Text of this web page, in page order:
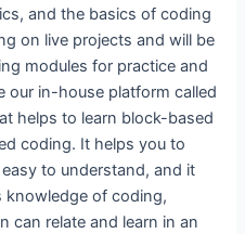
and the basics of coding
on live projects and will be
modules for practice and
our in-house platform called
helps to learn block-based
coding. It helps you to
to understand, and it
knowledge of coding,
can relate and learn in an